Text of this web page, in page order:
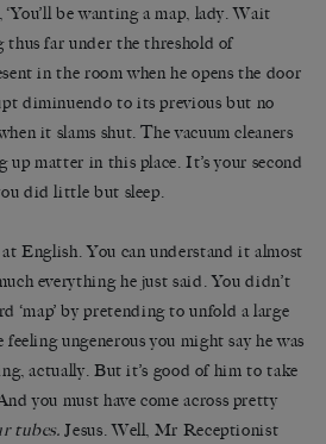
be wanting a map, lady. Wait
thus far under the threshold of
in the room when he opens the door
diminuendo to its previous but no
it slams shut. The vacuum cleaners
up matter in this place. It’s your second
did little but sleep.
English. You can understand it almost
everything he just said. You didn’t
‘map’ by pretending to unfold a large
ungenerous you might say he was
actually. But it’s good of him to take
you must have come across pretty
tubes.Jesus. Well, Mr Receptionist